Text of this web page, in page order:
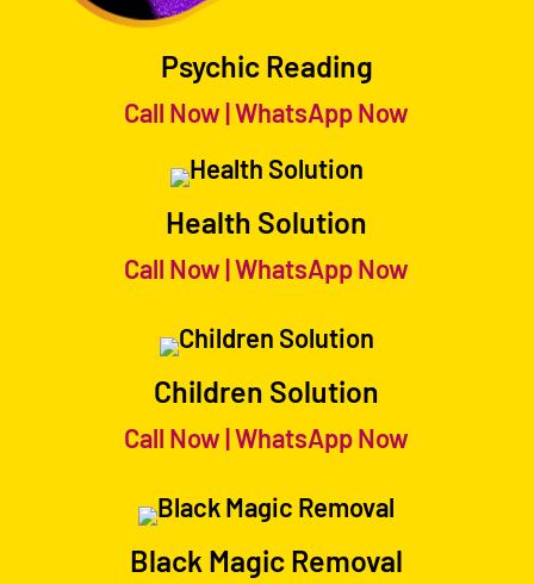
Psychic Reading
Call Now|WhatsApp Now
Health Solution
Call Now|WhatsApp Now
Children Solution
Call Now|WhatsApp Now
Black Magic Removal